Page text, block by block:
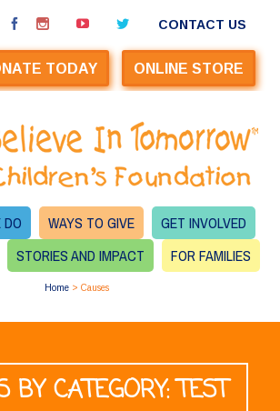
CONTACT US
TODAY ONLINE STORE
DO WAYS TO GIVE
GET INVOLVED
STORIES AND IMPACT
FOR FAMILIES
Home> Causes
BY CATEGORY: TEST